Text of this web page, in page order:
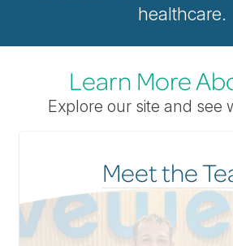
healthcare.
Learn More
Explore our site and see
Meet the